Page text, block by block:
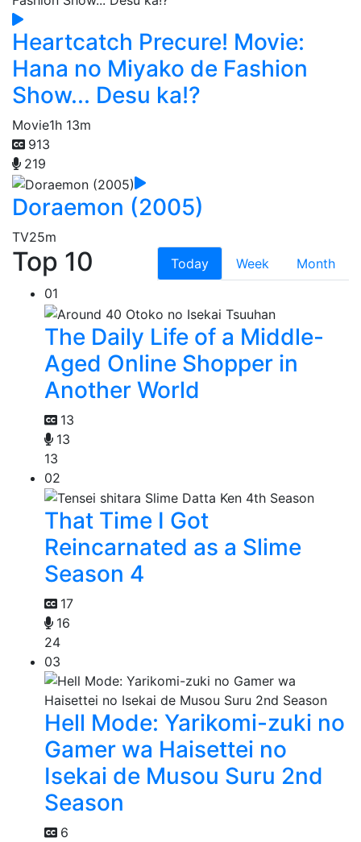
Heartcatch Precure! Movie:
Hana no Miyako de Fashion
Show... Desu ka!?
Movie1h 13m
913
219
Doraemon (2005)
TV25m
Top 10 Today Week
Month
01
The Daily Life of a Middle-
Aged Online Shopper in
Another World
13
13
13
02
That Time I Got
Reincarnated as a Slime
Season 4
17
16
24
03
Hell Mode: Yarikomi-zuki no
Gamer wa Haisettei no
Isekai de Musou Suru 2nd
Season
6